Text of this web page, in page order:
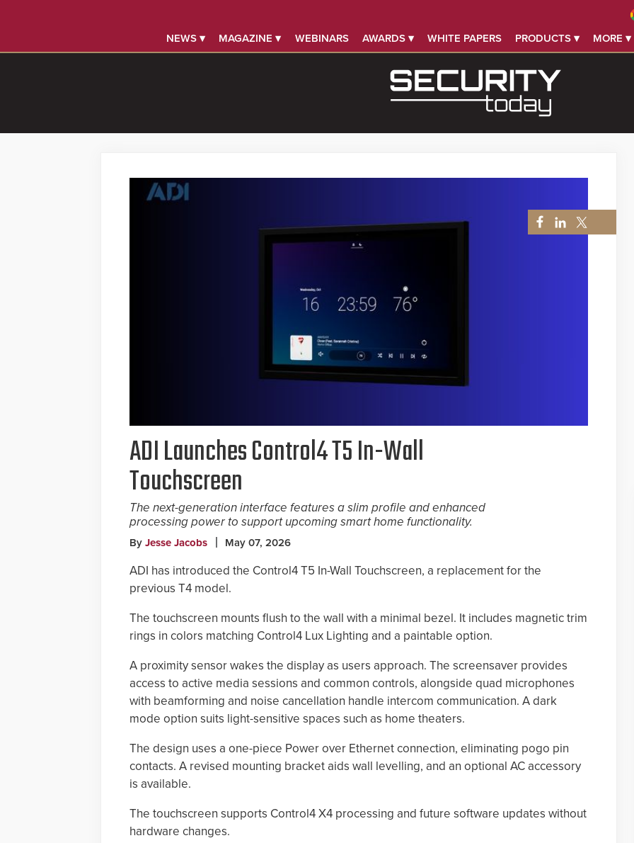
NEWS ▾ MAGAZINE ▾ WEBINARS AWARDS ▾ WHITE PAPERS PRODUCTS ▾ MORE ▾
ADI Launches Control4 T5 In-Wall
Touchscreen
The next-generation interface features a slim profile and enhanced
processing power to support upcoming smart home functionality.
By Jesse Jacobs May 07, 2026
ADI has introduced the Control4 T5 In-Wall Touchscreen, a replacement for the
previous T4 model.
The touchscreen mounts flush to the wall with a minimal bezel. It includes magnetic trim
rings in colors matching Control4 Lux Lighting and a paintable option.
A proximity sensor wakes the display as users approach. The screensaver provides
access to active media sessions and common controls, alongside quad microphones
with beamforming and noise cancellation handle intercom communication. A dark
mode option suits light-sensitive spaces such as home theaters.
The design uses a one-piece Power over Ethernet connection, eliminating pogo pin
contacts. A revised mounting bracket aids wall levelling, and an optional AC accessory
is available.
The touchscreen supports Control4 X4 processing and future software updates without
hardware changes.